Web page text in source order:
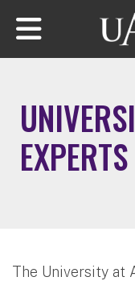
Skip to main
EXPERTS
The University at